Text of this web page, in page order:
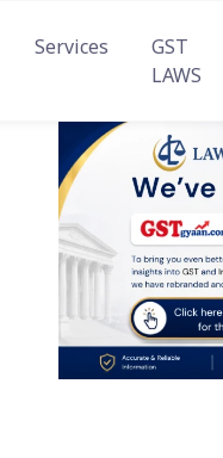
Services
GST
LAWS